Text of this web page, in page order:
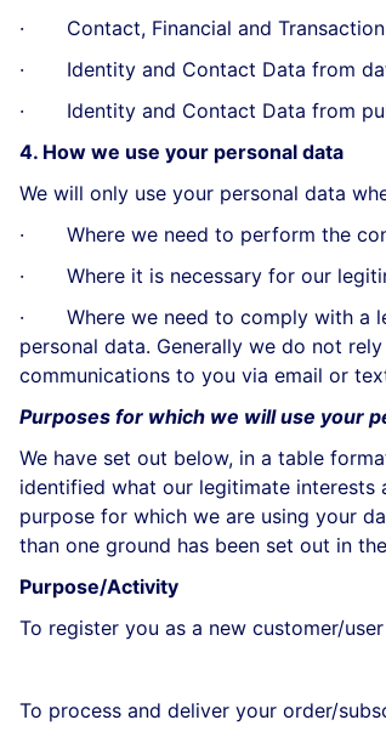
· Contact, Financial and Transaction
· Identity and Contact Data from
· Identity and Contact Data from
4. How we use your personal data
We will only use your personal data
· Where we need to perform the
· Where it is necessary for our
· Where we need to comply with a
personal data. Generally we do not
communications to you via email or
Purposes for which we will use your
We have set out below, in a table
identified what our legitimate interests
purpose for which we are using your
than one ground has been set out in
Purpose/Activity
To register you as a new customer/user
To process and deliver your order/